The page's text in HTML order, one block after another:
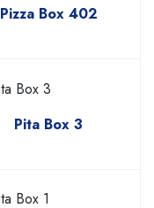
Pizza Box 402
Pita Box 3